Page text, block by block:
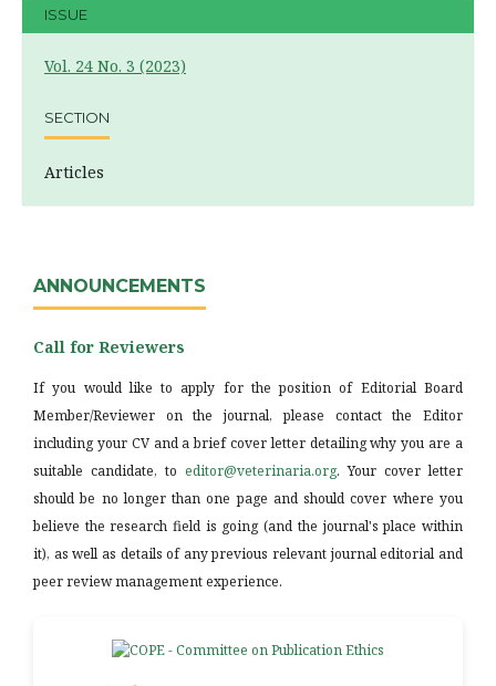
ISSUE
Vol. 24 No. 3 (2023)
SECTION
Articles
ANNOUNCEMENTS
Call for Reviewers
If you would like to apply for the position of Editorial Board
Member/Reviewer on the journal, please contact the Editor
including your CV and a brief cover letter detailing why you are a
suitable candidate, to editor@veterinaria.org. Your cover letter
should be no longer than one page and should cover where you
believe the research field is going (and the journal's place within
it), as well as details of any previous relevant journal editorial and
peer review management experience.